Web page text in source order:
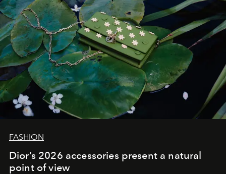
FASHION
Dior’s 2026 accessories present a natural
point of view